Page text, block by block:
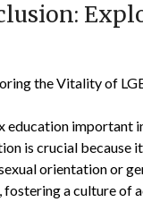
the Vitality of
education important
is crucial
orientation or
a culture of